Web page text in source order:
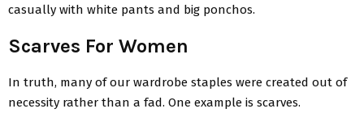
casually with white pants and big ponchos.
Scarves For Women
In truth, many of our wardrobe staples were created out of
necessity rather than a fad. One example is scarves.